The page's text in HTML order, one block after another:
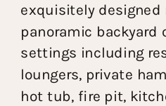
exquisitely designed
panoramic backyard
settings including
loungers, private
hot tub, fire pit,